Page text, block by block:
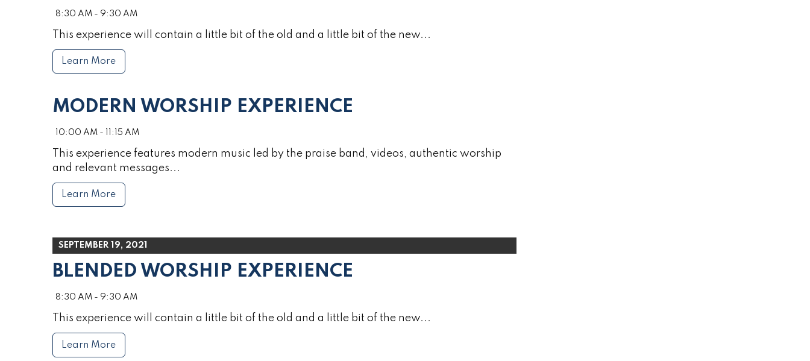
8:30 AM - 9:30 AM
This experience will contain a little bit of the old and a little bit of the new...
Learn More
MODERN WORSHIP EXPERIENCE
10:00 AM - 11:15 AM
This experience features modern music led by the praise band, videos, authentic worship
and relevant messages...
Learn More
SEPTEMBER 19, 2021
BLENDED WORSHIP EXPERIENCE
8:30 AM - 9:30 AM
This experience will contain a little bit of the old and a little bit of the new...
Learn More